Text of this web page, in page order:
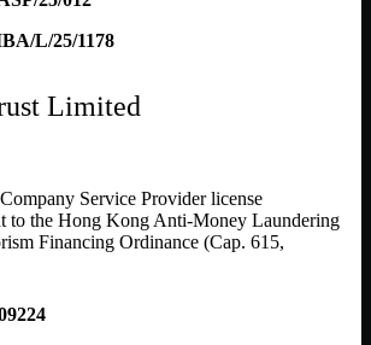
L/25/1178
Limited
Service Provider license
to the Hong Kong Anti-Money Laundering
Financing Ordinance (Cap. 615,